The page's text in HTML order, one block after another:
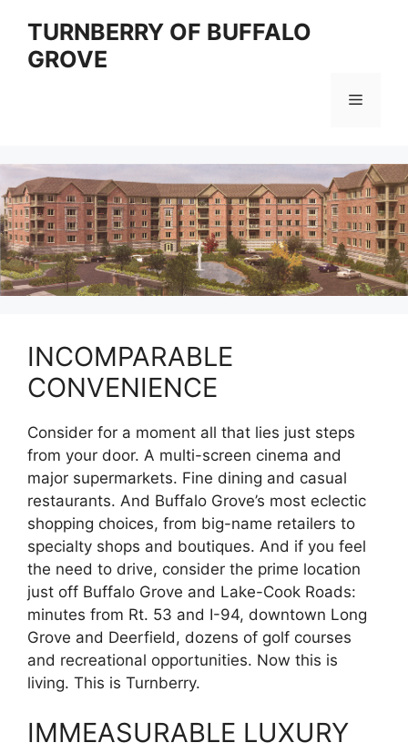
content
TURNBERRY OF BUFFALO
GROVE
Menu
INCOMPARABLE
CONVENIENCE
Consider for a moment all that lies just steps
from your door. A multi-screen cinema and
major supermarkets. Fine dining and casual
restaurants. And Buffalo Grove’s most eclectic
shopping choices, from big-name retailers to
specialty shops and boutiques. And if you feel
the need to drive, consider the prime location
just off Buffalo Grove and Lake-Cook Roads:
minutes from Rt. 53 and I-94, downtown Long
Grove and Deerfield, dozens of golf courses
and recreational opportunities. Now this is
living. This is Turnberry.
IMMEASURABLE LUXURY